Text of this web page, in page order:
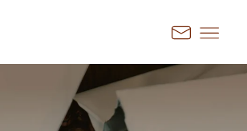
Kontakt
and
offers for your